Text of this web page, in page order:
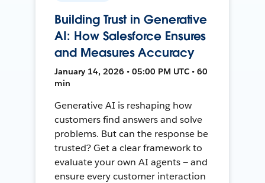
Building Trust in Generative
AI: How Salesforce Ensures
and Measures Accuracy
January 14, 2026 • 05:00 PM UTC • 60
min
Generative AI is reshaping how
customers find answers and solve
problems. But can the response be
trusted? Get a clear framework to
evaluate your own AI agents — and
ensure every customer interaction